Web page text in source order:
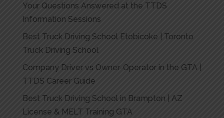
Your Questions Answered at the TTDS
Information Sessions
Best Truck Driving School Etobicoke | Toronto
Truck Driving School
Company Driver vs Owner-Operator in the GTA |
TTDS Career Guide
Best Truck Driving School in Brampton | AZ
License & MELT Training GTA